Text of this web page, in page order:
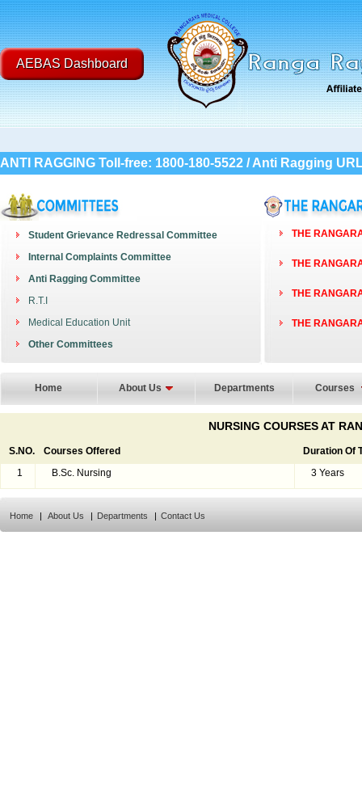
AEBAS Dashboard
ANTI RAGGING Toll-free: 1800-180-5522 / Anti Ragging
Student Grievance Redressal Committee
Internal Complaints Committee
Anti Ragging Committee
R.T.I
Medical Education Unit
Other Committees
THE
THE
THE
THE
Home About Us Departments Courses
NURSING COURSES AT
S.NO. Courses Offered
Duration Of
1
B.Sc. Nursing 3 Years
Home | About Us | Departments | Contact Us